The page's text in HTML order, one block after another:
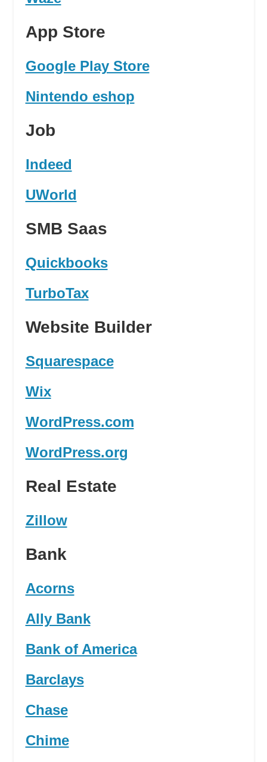
App Store
Google Play Store
Nintendo eshop
Job
Indeed
UWorld
SMB Saas
Quickbooks
TurboTax
Website Builder
Squarespace
Wix
WordPress.com
WordPress.org
Real Estate
Zillow
Bank
Acorns
Ally Bank
Bank of America
Barclays
Chase
Chime